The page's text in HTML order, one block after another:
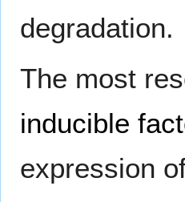
degradation.
The most
inducible
expression